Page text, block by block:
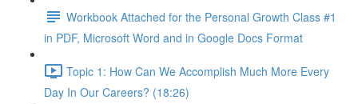
Workbook Attached for the Personal Growth Class #1
in PDF, Microsoft Word and in Google Docs Format
Topic 1: How Can We Accomplish Much More Every
Day In Our Careers? (18:26)